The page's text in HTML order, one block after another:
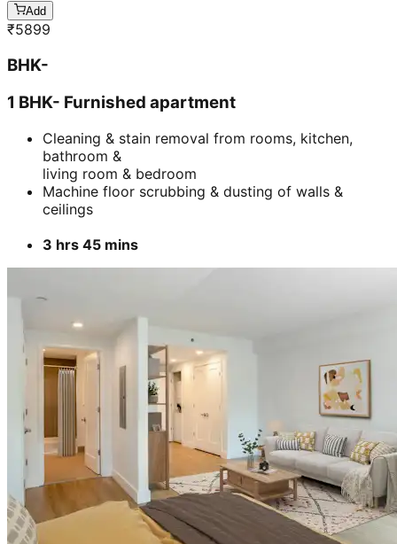
Add
₹5899
BHK-
1 BHK- Furnished apartment
Cleaning & stain removal from rooms, kitchen,
bathroom &
living room & bedroom
Machine floor scrubbing & dusting of walls &
ceilings
3 hrs 45 mins